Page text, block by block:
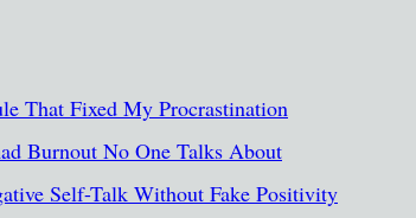
That Fixed My Procrastination
Burnout No One Talks About
Self-Talk Without Fake Positivity